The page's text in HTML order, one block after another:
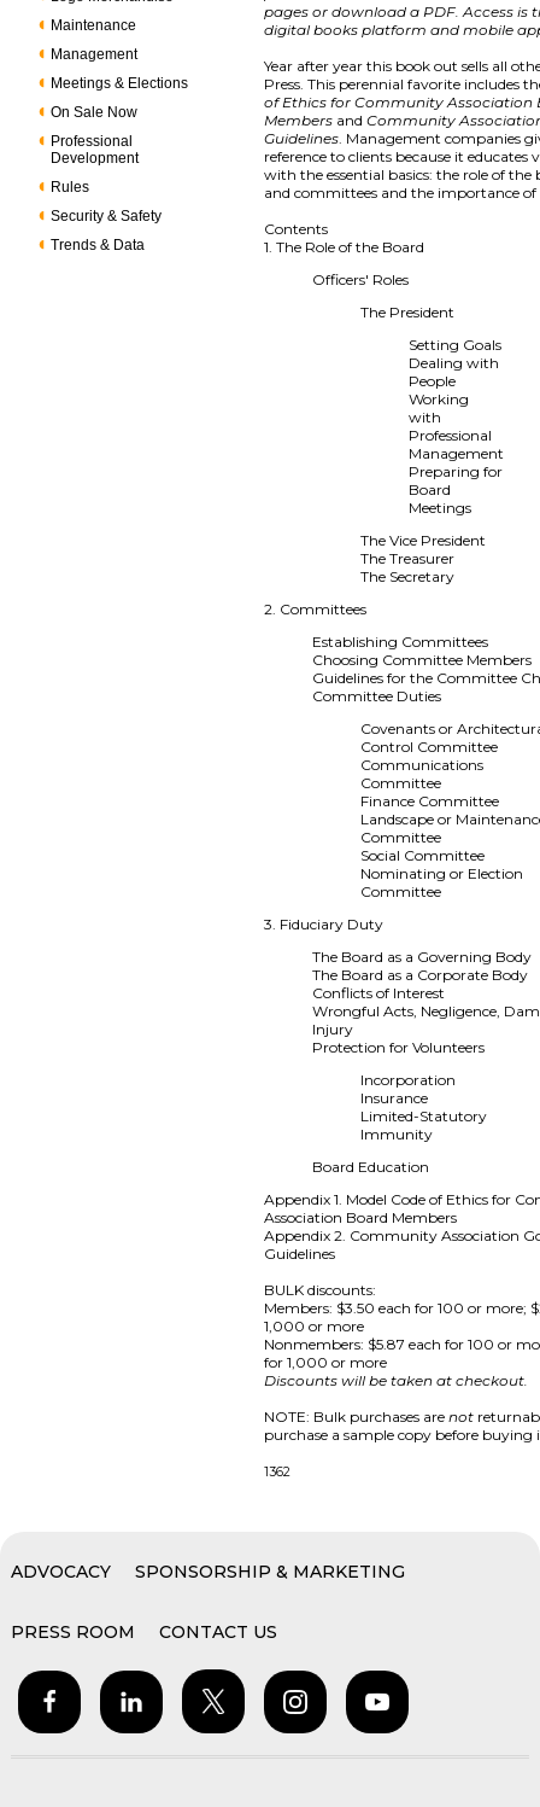
Maintenance
Management
Meetings & Elections
On Sale Now
Professional
Development
Rules
Security & Safety
Trends & Data
pages or download a PDF. Access is
digital books platform and mobile
Year after year this book out sells all
Press. This perennial favorite includes
of Ethics for Community Association
Members andCommunity
Guidelines. Management companies
reference to clients because it educates
with the essential basics: the role of the
and committees and the importance
Contents
1. The Role of the Board
Officers' Roles
The President
Setting Goals
Dealing with
People
Working
with
Professional
Management
Preparing for
Board
Meetings
The Vice President
The Treasurer
The Secretary
2. Committees
Establishing Committees
Choosing Committee Members
Guidelines for the Committee
Committee Duties
Covenants or
Control Committee
Communications
Committee
Finance Committee
Landscape or
Committee
Social Committee
Nominating or Election
Committee
3. Fiduciary Duty
The Board as a Governing Body
The Board as a Corporate Body
Conflicts of Interest
Wrongful Acts, Negligence,
Injury
Protection for Volunteers
Incorporation
Insurance
Limited-Statutory
Immunity
Board Education
Appendix 1. Model Code of Ethics for
Association Board Members
Appendix 2. Community Association
Guidelines
BULK discounts:
Members: $3.50 each for 100 or more;
1,000 or more
Nonmembers: $5.87 each for 100 or
for 1,000 or more
Discounts will be taken at checkout.
NOTE: Bulk purchases arenot
purchase a sample copy before buying
1362
ADVOCACY SPONSORSHIP & MARKETING
PRESS ROOM CONTACT US